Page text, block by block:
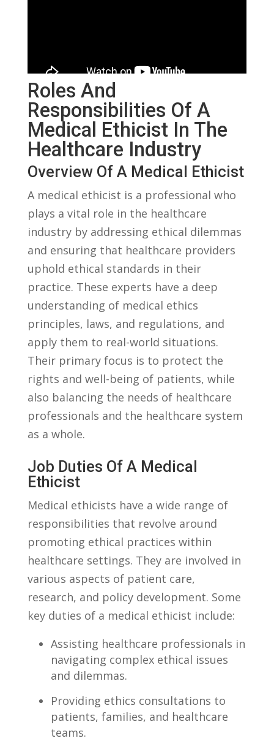
Roles​ And
Responsibilities ‌of A
Medical Ethicist In‍ The
Healthcare Industry
Overview Of A Medical⁢ Ethicist
A medical ethicist is a​ professional who
plays‌ a vital ‌role in the healthcare
industry by addressing ethical dilemmas
and ensuring that healthcare providers
uphold ethical standards in their
‍practice.⁢ These experts have ‌a deep
understanding of medical ethics
principles, laws, and ⁢regulations, ⁤and⁣
apply them to real-world situations.
Their‍ primary focus‍ is ⁤to protect the
rights and well-being ⁢of patients, while⁣
also ⁤balancing the needs of healthcare
professionals and the healthcare ⁢system
as a⁣ whole.
Job Duties⁣ Of A Medical
Ethicist
Medical ethicists have ‌a wide ⁤range⁤ of⁢
responsibilities that revolve around
⁢promoting ethical⁤ practices within
healthcare‍ settings.‍ They are involved in
‍various aspects of patient ‌care,
research, ⁣and​ policy development. Some
key duties of a medical‌ ethicist include:
Assisting healthcare professionals in
⁤navigating complex ethical ⁢issues
and dilemmas.
Providing ethics⁢ consultations to
patients, families, and healthcare
teams.